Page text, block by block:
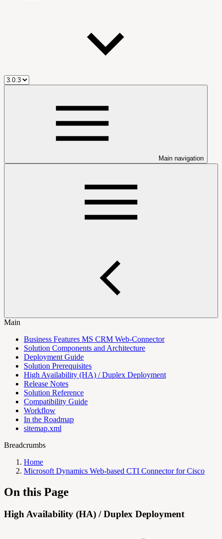
Main navigation
Main
Business Features MS CRM Web-Connector
Solution Components and Architecture
Deployment Guide
Solution Prerequisites
High Availability (HA) / Duplex Deployment
Release Notes
Solution Reference
Compatibility Guide
Workflow
In the Roadmap
sitemap.xml
Breadcrumbs
Home
Microsoft Dynamics Web-based CTI Connector for Cisco
On this Page
High Availability (HA) / Duplex Deployment